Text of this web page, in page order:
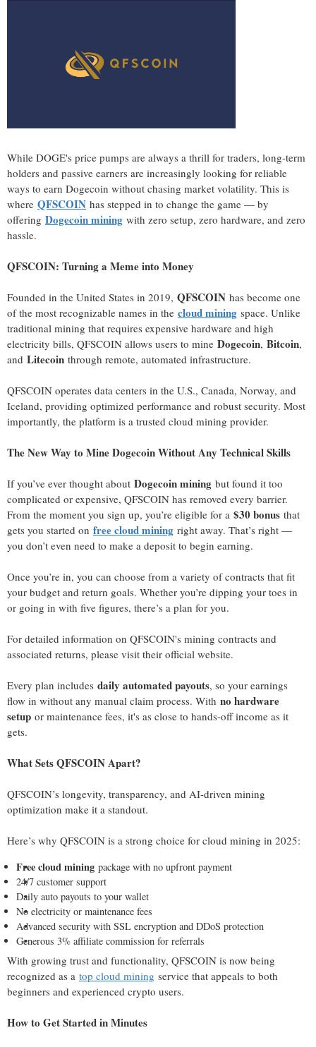
While DOGE's price pumps are always a thrill for traders, long-term
holders and passive earners are increasingly looking for reliable
ways to earn Dogecoin without chasing market volatility. This is
where QFSCOIN has stepped in to change the game — by
offering Dogecoin mining with zero setup, zero hardware, and zero
hassle.
QFSCOIN: Turning a Meme into Money
Founded in the United States in 2019, QFSCOIN has become one
of the most recognizable names in the cloud mining space. Unlike
traditional mining that requires expensive hardware and high
electricity bills, QFSCOIN allows users to mine Dogecoin, Bitcoin,
and Litecoin through remote, automated infrastructure.
QFSCOIN operates data centers in the U.S., Canada, Norway, and
Iceland, providing optimized performance and robust security. Most
importantly, the platform is a trusted cloud mining provider.
The New Way to Mine Dogecoin Without Any Technical Skills
If you’ve ever thought about Dogecoin mining but found it too
complicated or expensive, QFSCOIN has removed every barrier.
From the moment you sign up, you’re eligible for a $30 bonus that
gets you started on free cloud mining right away. That’s right —
you don’t even need to make a deposit to begin earning.
Once you’re in, you can choose from a variety of contracts that fit
your budget and return goals. Whether you’re dipping your toes in
or going in with five figures, there’s a plan for you.
For detailed information on QFSCOIN's mining contracts and
associated returns, please visit their official website.
Every plan includes daily automated payouts, so your earnings
flow in without any manual claim process. With no hardware
setup or maintenance fees, it's as close to hands-off income as it
gets.
What Sets QFSCOIN Apart?
QFSCOIN’s longevity, transparency, and AI-driven mining
optimization make it a standout.
Here’s why QFSCOIN is a strong choice for cloud mining in 2025:
Free cloud mining package with no upfront payment
24/7 customer support
Daily auto payouts to your wallet
No electricity or maintenance fees
Advanced security with SSL encryption and DDoS protection
Generous 3% affiliate commission for referrals
With growing trust and functionality, QFSCOIN is now being
recognized as a top cloud mining service that appeals to both
beginners and experienced crypto users.
How to Get Started in Minutes